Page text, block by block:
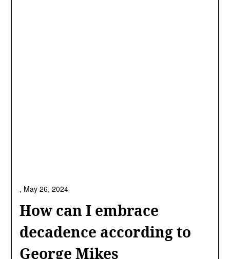
How can I embrace
decadence according to
George Mikes
, May 26, 2024